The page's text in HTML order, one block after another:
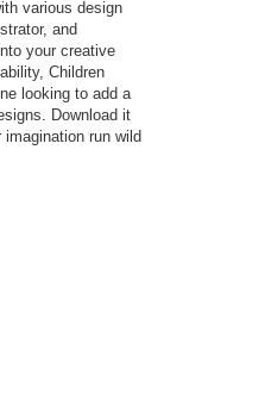
various design
and
your creative
Children
looking to add a
Download it
run wild